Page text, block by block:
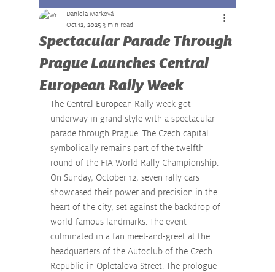
Spectacular Parade Through
Prague Launches Central
European Rally Week
Daniela Marková
Oct 12, 2025 3 min read
The Central European Rally week got
underway in grand style with a spectacular
parade through Prague. The Czech capital
symbolically remains part of the twelfth
round of the FIA World Rally Championship.
On Sunday, October 12, seven rally cars
showcased their power and precision in the
heart of the city, set against the backdrop of
world-famous landmarks. The event
culminated in a fan meet-and-greet at the
headquarters of the Autoclub of the Czech
Republic in Opletalova Street. The prologue